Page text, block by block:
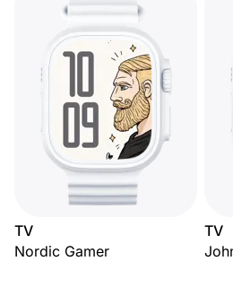
TV
Nordic Gamer
TV